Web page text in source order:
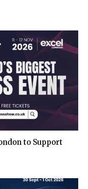
to Support